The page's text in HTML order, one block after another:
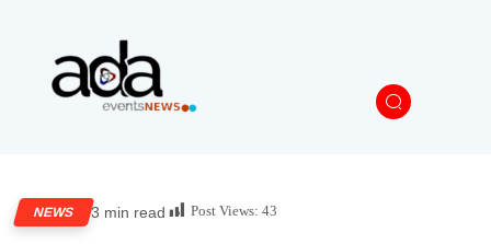
NEWS 3 min read Post Views: 43